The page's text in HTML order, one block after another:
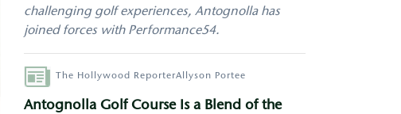
challenging golf experiences, Antognolla has
joined forces with Performance54.
AuthorThe Hollywood ReporterAllyson Portee
Antognolla Golf Course Is a Blend of the